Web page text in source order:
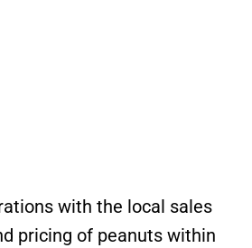
with the local sales
pricing of peanuts within